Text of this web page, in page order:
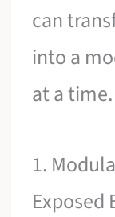
can
into a
at a time.
1.
Exposed